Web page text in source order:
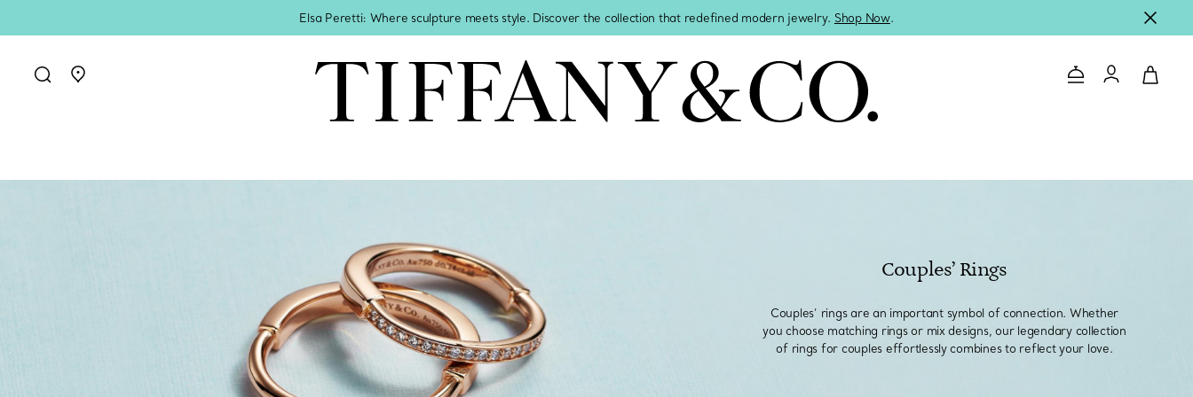
Elsa Peretti: Where sculpture meets style. Discover the collection that redefined modern jewelry. Shop Now.
Go to stores page Contact Us
Login to
Couples’ Rings
Couples’ rings are an important symbol of connection. Whether
you choose matching rings or mix designs, our legendary collection
of rings for couples effortlessly combines to reflect your love.